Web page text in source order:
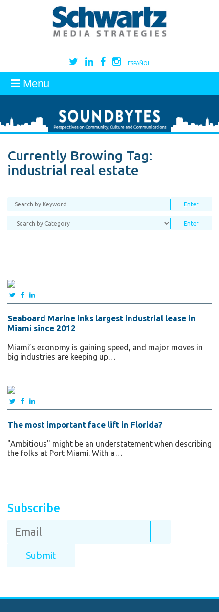
ESPAÑOL
Menu
Currently Browing Tag:
industrial real estate
Seaboard Marine inks largest industrial lease in
Miami since 2012
Miami’s economy is gaining speed, and major moves in
big industries are keeping up…
The most important face lift in Florida?
"Ambitious" might be an understatement when describing
the folks at Port Miami. With a…
Subscribe